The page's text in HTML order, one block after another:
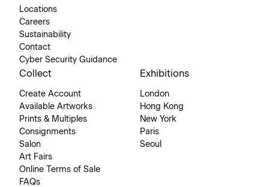
Locations
Careers
Sustainability
Contact
Cyber Security Guidance
Collect
Create Account
Available Artworks
Prints & Multiples
Consignments
Salon
Art Fairs
Online Terms of Sale
FAQs
Exhibitions
London
Hong Kong
New York
Paris
Seoul